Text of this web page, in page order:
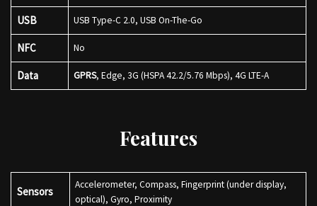
USB USB Type-C 2.0, USB On-The-Go
NFC No
Data GPRS, Edge, 3G (HSPA 42.2/5.76 Mbps), 4G LTE-A
Features
Sensors
Accelerometer, Compass, Fingerprint (under display,
optical), Gyro, Proximity